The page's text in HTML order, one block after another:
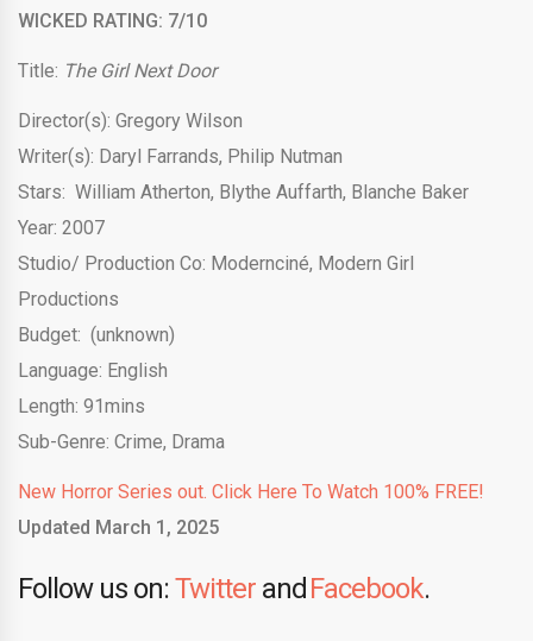
WICKED RATING: 7/10
Title: The Girl Next Door
Director(s): Gregory Wilson
Writer(s): Daryl Farrands, Philip Nutman
Stars: William Atherton, Blythe Auffarth, Blanche Baker
Year: 2007
Studio/ Production Co: Modernciné, Modern Girl
Productions
Budget: (unknown)
Language: English
Length: 91mins
Sub-Genre: Crime, Drama
New Horror Series out. Click Here To Watch 100% FREE!
Updated March 1, 2025
Follow us on:Twitter and Facebook.